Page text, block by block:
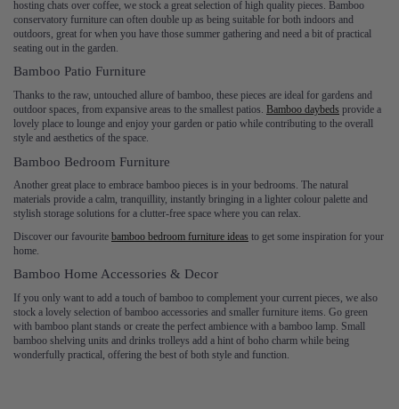
hosting chats over coffee, we stock a great selection of high quality pieces. Bamboo
conservatory furniture can often double up as being suitable for both indoors and
outdoors, great for when you have those summer gathering and need a bit of practical
seating out in the garden.
Bamboo Patio Furniture
Thanks to the raw, untouched allure of bamboo, these pieces are ideal for gardens and
outdoor spaces, from expansive areas to the smallest patios. Bamboo daybeds provide a
lovely place to lounge and enjoy your garden or patio while contributing to the overall
style and aesthetics of the space.
Bamboo Bedroom Furniture
Another great place to embrace bamboo pieces is in your bedrooms. The natural
materials provide a calm, tranquillity, instantly bringing in a lighter colour palette and
stylish storage solutions for a clutter-free space where you can relax.
Discover our favourite bamboo bedroom furniture ideas to get some inspiration for your
home.
Bamboo Home Accessories & Decor
If you only want to add a touch of bamboo to complement your current pieces, we also
stock a lovely selection of bamboo accessories and smaller furniture items. Go green
with bamboo plant stands or create the perfect ambience with a bamboo lamp. Small
bamboo shelving units and drinks trolleys add a hint of boho charm while being
wonderfully practical, offering the best of both style and function.